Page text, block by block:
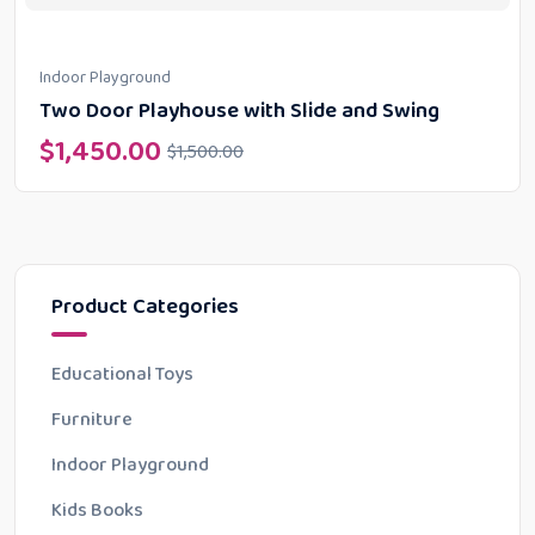
Product Categories
Educational Toys
Furniture
Indoor Playground
Kids Books
Indoor Playground
Two Door Playhouse with Slide and Swing
$1,500.00
$1,450.00